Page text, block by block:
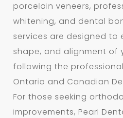
porcelain veneers,
whitening, and dental
services are designed to
shape, and alignment of
following the
Ontario and Canadian
For those seeking
improvements, Pearl